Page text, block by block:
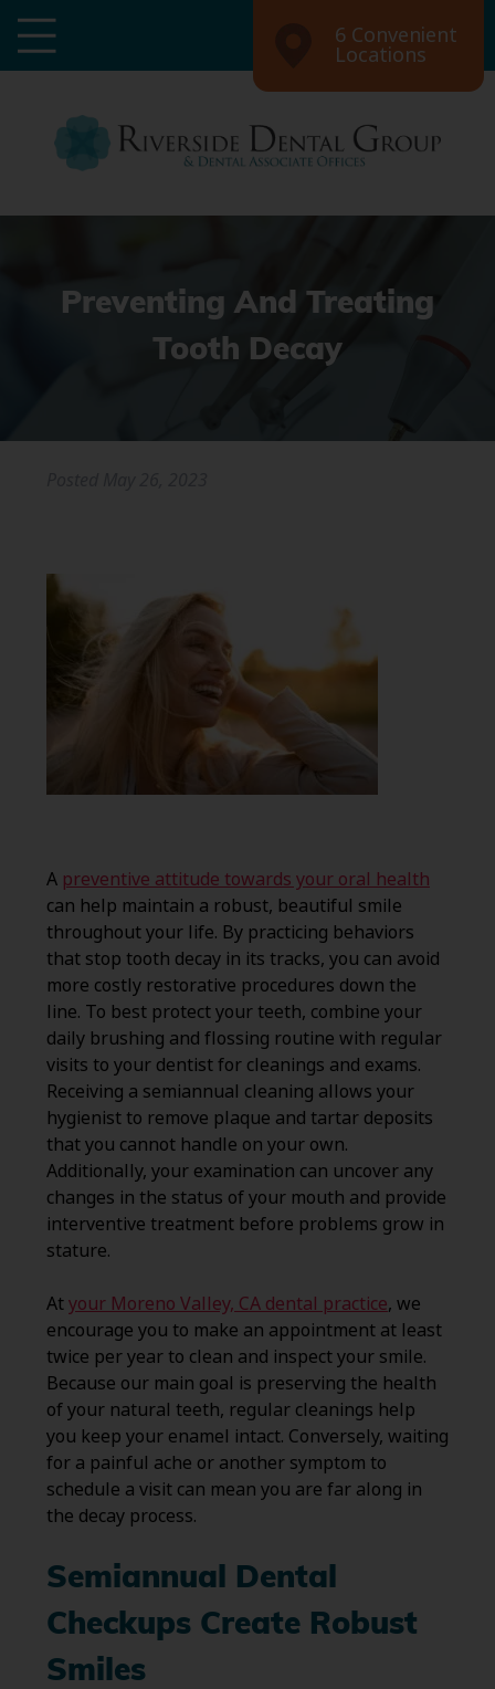
6 Convenient
Locations
Preventing And Treating
Tooth Decay
A preventive attitude towards your oral health
can help maintain a robust, beautiful smile
throughout your life. By practicing behaviors
that stop tooth decay in its tracks, you can avoid
more costly restorative procedures down the
line. To best protect your teeth, combine your
daily brushing and flossing routine with regular
visits to your dentist for cleanings and exams.
Receiving a semiannual cleaning allows your
hygienist to remove plaque and tartar deposits
that you cannot handle on your own.
Additionally, your examination can uncover any
changes in the status of your mouth and provide
interventive treatment before problems grow in
stature.
Atyour Moreno Valley, CA dental practice, we
encourage you to make an appointment at least
twice per year to clean and inspect your smile.
Because our main goal is preserving the health
of your natural teeth, regular cleanings help
you keep your enamel intact. Conversely, waiting
for a painful ache or another symptom to
schedule a visit can mean you are far along in
the decay process.
Semiannual Dental
Checkups Create Robust
Smiles